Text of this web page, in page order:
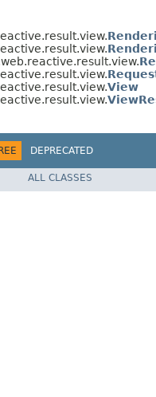
View
DEPRECATED
Spring Framework
ALL CLASSES